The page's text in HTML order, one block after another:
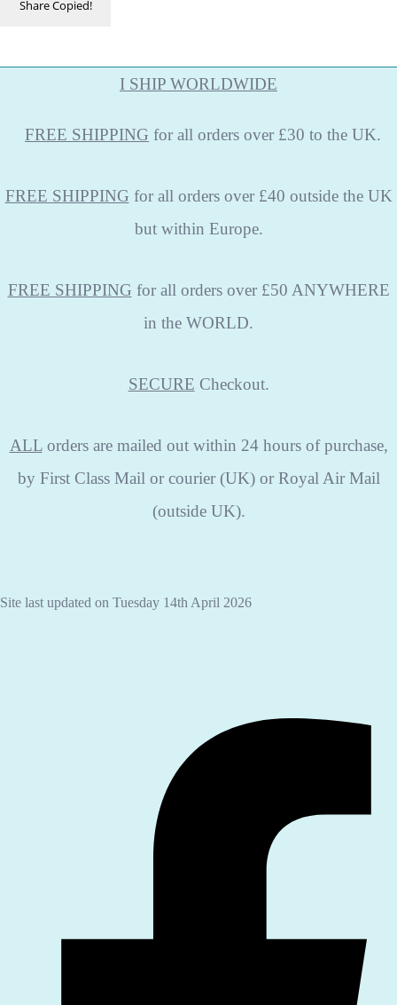
ShareCopied!
I SHIP WORLDWIDE
FREE SHIPPING for all orders over £30 to the UK.
FREE SHIPPING for all orders over £40 outside the UK
but within Europe.
FREE SHIPPING for all orders over £50 ANYWHERE
in the WORLD.
SECURE Checkout.
ALLorders are mailed out within 24 hours of purchase,
by First Class Mail or courier (UK) or Royal Air Mail
(outside UK).
Site last updated on Tuesday 14th April 2026